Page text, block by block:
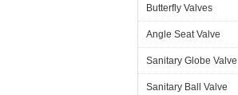
Butterfly Valves
Angle Seat Valve
Sanitary Globe Valve
Sanitary Ball Valve